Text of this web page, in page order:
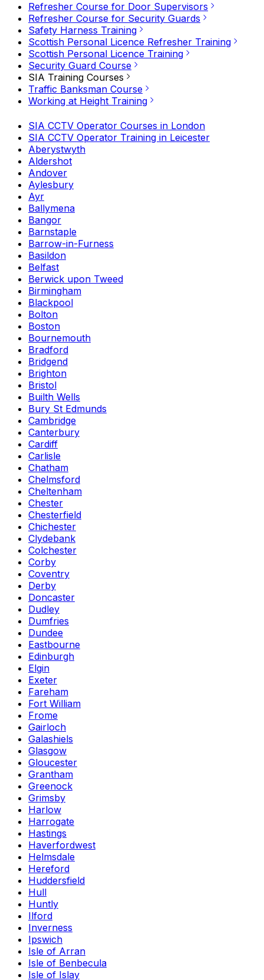
Refresher Course for Door Supervisors
Refresher Course for Security Guards
Safety Harness Training
Scottish Personal Licence Refresher Training
Scottish Personal Licence Training
Security Guard Course
SIA Training Courses
Traffic Banksman Course
Working at Height Training
SIA CCTV Operator Courses in London
SIA CCTV Operator Training in Leicester
Aberystwyth
Aldershot
Andover
Aylesbury
Ayr
Ballymena
Bangor
Barnstaple
Barrow-in-Furness
Basildon
Belfast
Berwick upon Tweed
Birmingham
Blackpool
Bolton
Boston
Bournemouth
Bradford
Bridgend
Brighton
Bristol
Builth Wells
Bury St Edmunds
Cambridge
Canterbury
Cardiff
Carlisle
Chatham
Chelmsford
Cheltenham
Chester
Chesterfield
Chichester
Clydebank
Colchester
Corby
Coventry
Derby
Doncaster
Dudley
Dumfries
Dundee
Eastbourne
Edinburgh
Elgin
Exeter
Fareham
Fort William
Frome
Gairloch
Galashiels
Glasgow
Gloucester
Grantham
Greenock
Grimsby
Harlow
Harrogate
Hastings
Haverfordwest
Helmsdale
Hereford
Huddersfield
Hull
Huntly
Ilford
Inverness
Ipswich
Isle of Arran
Isle of Benbecula
Isle of Islay